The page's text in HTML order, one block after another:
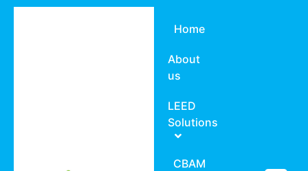
Home
About
us
LEED
Solutions
CBAM